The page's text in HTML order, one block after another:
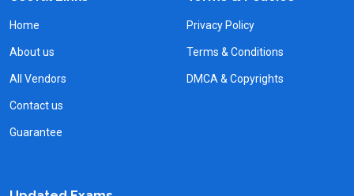
Home
About us
All Vendors
Contact us
Guarantee
Privacy Policy
Terms & Conditions
DMCA & Copyrights